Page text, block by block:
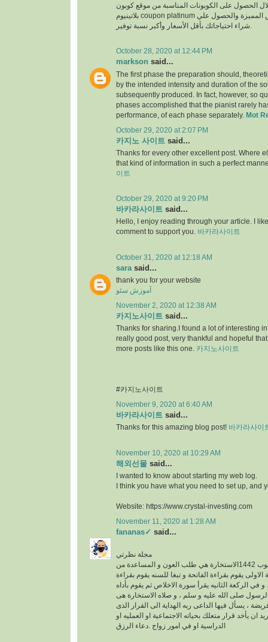
الحصول على الكوبونات المناسبة من موقع كوبون
بلاتينيوم coupon platinum للاستفادة من العروض المميزة والحصول علي
October 28, 2020 at 12:44 PM
markson said...
The first phase the preparation should,
by the intended intensity and duration of the
subsequently produced. In fact, however, so
phases accomplished that the pianist rarely
performance, of each phase separately. Mot
October 29, 2020 at 2:07 PM
카지노 사이트 said...
Thanks for every other excellent post. Where
that kind of information in such a perfect
이트
October 29, 2020 at 9:20 PM
바카라사이트 said...
Hello, I enjoy reading through your article. I
comment to support you.
바카라사이트
October 31, 2020 at 12:18 AM
sara said...
thank you for your website
آموزش سئو
November 2, 2020 at 12:38 AM
카지노사이트 said...
Thanks for sharing.I found a lot of interesting
really good post, very thankful and hopeful
more posts like this one. 카지노사이트
#카지노사이트
November 9, 2020 at 6:40 AM
바카라사이트 said...
Thanks for this amazing blog post! 바카라사이
November 10, 2020 at 10:29 AM
해외선물 said...
I wanted to know about starting my web log.
I think you have what you need to set up, and
Website: https://www.crystal-investing.com
November 11, 2020 at 1:28 AM
fananas✓ said...
مجلة نظرتي
مكتوب 1442الاستخارة هي طلب العون و المساعدة من
يقوم بقراءة الفاتحة و تبغا للسنه يقوم بقراءة
في الركعة الثانيه يقرأ سورة الاخلاص ثم يقوم بأداه
صلى الله عليه و سلم ، و صلاه الاستخارة هى
، يسأل فيها الداعى ربه الهداية الى القرار الذى
ان يأخد قرار متعلك بحياته الاجتماعية او العمليه او
الدراسية او في امور زواج .دعاء الرزق